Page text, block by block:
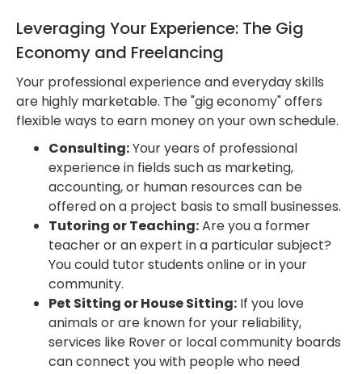
Leveraging Your Experience: The Gig
Economy and Freelancing
Your professional experience and everyday skills
are highly marketable. The "gig economy" offers
flexible ways to earn money on your own schedule.
Consulting:Your years of professional
experience in fields such as marketing,
accounting, or human resources can be
offered on a project basis to small businesses.
Tutoring or Teaching:Are you a former
teacher or an expert in a particular subject?
You could tutor students online or in your
community.
Pet Sitting or House Sitting: If you love
animals or are known for your reliability,
services like Rover or local community boards
can connect you with people who need